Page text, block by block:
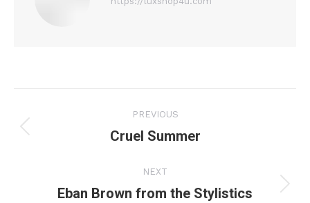
navigation
PREVIOUS
Previous
Cruel Summer
NEXT
Next
Eban Brown from the Stylistics